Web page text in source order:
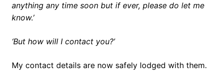
anything any time soon but if ever, please do let me
know.’
‘But how will I contact you?’
My contact details are now safely lodged with them.